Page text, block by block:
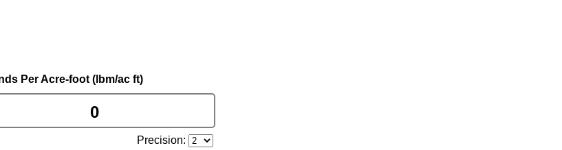
Per Acre-foot (lbm/ac ft)
Precision: